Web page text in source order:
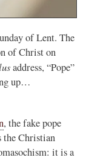
of Lent. The
of Christ on
address, “Pope”
up…
, the fake pope
the Christian
it is a